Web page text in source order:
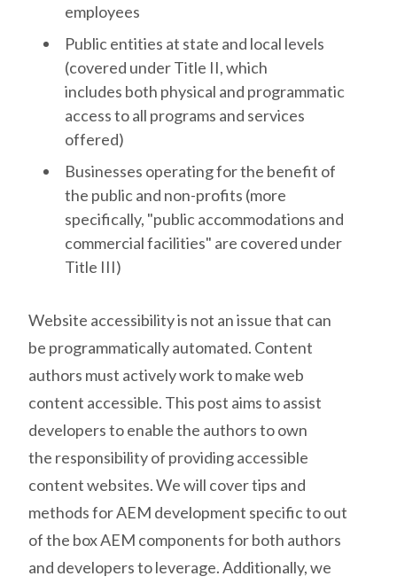
employees
Public entities at state and local levels
(covered under Title II, which
includes both physical and programmatic
access to all programs and services
offered)
Businesses operating for the benefit of
the public and non-profits (more
specifically, "public accommodations and
commercial facilities" are covered under
Title III)
Website accessibility is not an issue that can
be programmatically automated. Content
authors must actively work to make web
content accessible. This post aims to assist
developers to enable the authors to own
the responsibility of providing accessible
content websites.We will cover tips and
methods for AEM development specific to out
of the box AEM components for both authors
and developers to leverage. Additionally, we